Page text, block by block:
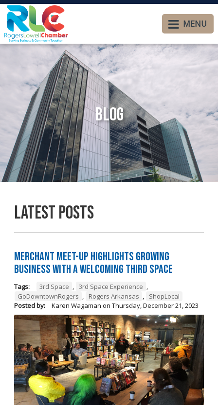
MENU
Blog
Latest Posts
Merchant Meet-Up Highlights Growing
Business with a Welcoming Third Space
Tags: 3rd Space , 3rd Space Experience ,
GoDowntownRogers , Rogers Arkansas ,
ShopLocal
Posted by:
Karen Wagaman on Thursday, December 21, 2023